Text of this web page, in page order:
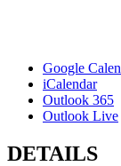
Google
iCalendar
Outlook 365
Outlook Live
DETAILS